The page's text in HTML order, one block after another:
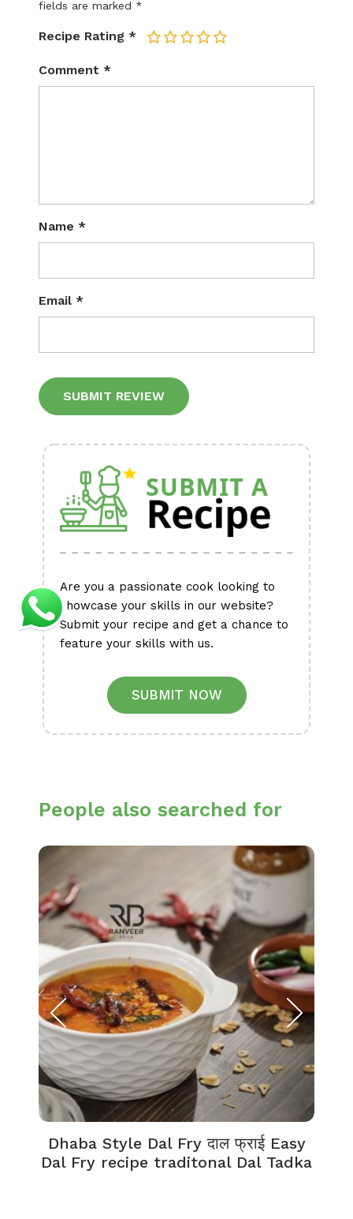
fields are marked *
Recipe Rating * 5
4
3
2
Comment *
Name *
Email *
Are you a passionate cook looking to
showcase your skills in our website?
Submit your recipe and get a chance to
feature your skills with us.
SUBMIT NOW
People also searched for
Dhaba Style Dal Fry दाल फ्राई Easy
Dal Fry recipe traditonal Dal Tadka